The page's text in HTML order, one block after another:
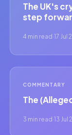
The UK's
step
4 min read ·17 Jul
COMMENTARY
The
3 min read ·13 Jul